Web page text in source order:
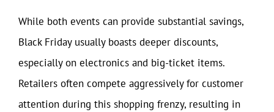
While both events can provide substantial savings,
Black Friday usually boasts deeper discounts,
especially on electronics and big-ticket items.
Retailers often compete aggressively for customer
attention during this shopping frenzy, resulting in